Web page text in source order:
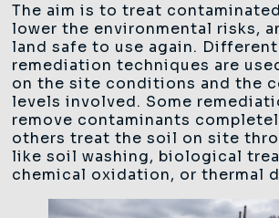
The aim is to treat
lower the environmental risks,
land safe to use again.
remediation techniques are
on the site conditions and the
levels involved. Some
remove contaminants
others treat the soil on site
like soil washing, biological
chemical oxidation, or thermal